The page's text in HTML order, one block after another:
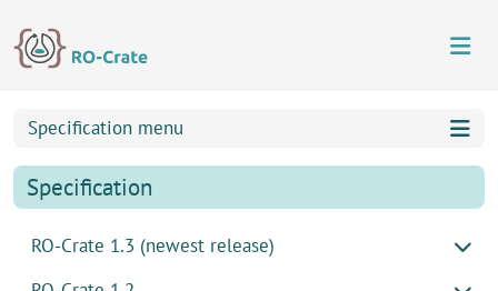
Specification menu
Specification
RO-Crate 1.3 (newest release)